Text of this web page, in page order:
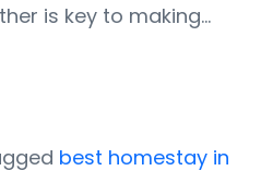
is key to making…
best homestay in